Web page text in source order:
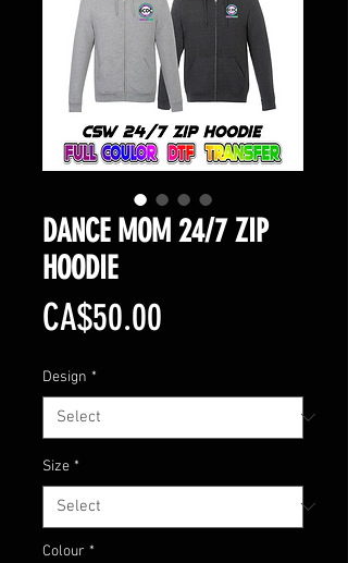
DANCE MOM 24/7 ZIP
HOODIE
CA$50.00
Design *
Size *
Colour *